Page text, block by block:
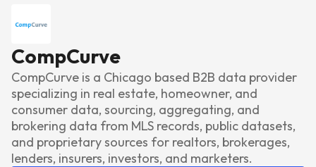
CompCurve
CompCurve is a Chicago based B2B data provider
specializing in real estate, homeowner, and
consumer data, sourcing, aggregating, and
brokering data from MLS records, public datasets,
and proprietary sources for realtors, brokerages,
lenders, insurers, investors, and marketers.